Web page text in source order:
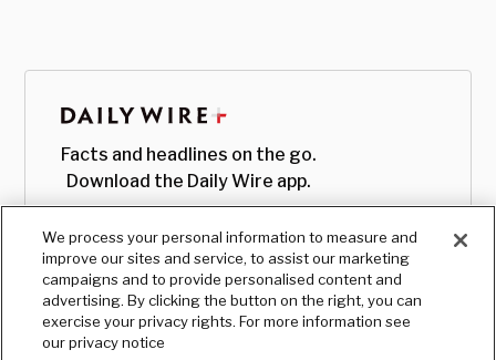
Facts and headlines on the go.
Download the Daily Wire app.
We process your personal information to measure and
improve our sites and service, to assist our marketing
campaigns and to provide personalised content and
advertising. By clicking the button on the right, you can
exercise your privacy rights. For more information see
our privacy notice